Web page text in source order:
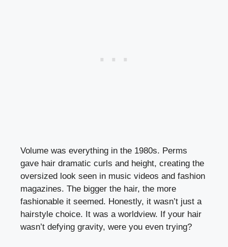
Volume was everything in the 1980s. Perms
gave hair dramatic curls and height, creating the
oversized look seen in music videos and fashion
magazines. The bigger the hair, the more
fashionable it seemed. Honestly, it wasn’t just a
hairstyle choice. It was a worldview. If your hair
wasn’t defying gravity, were you even trying?